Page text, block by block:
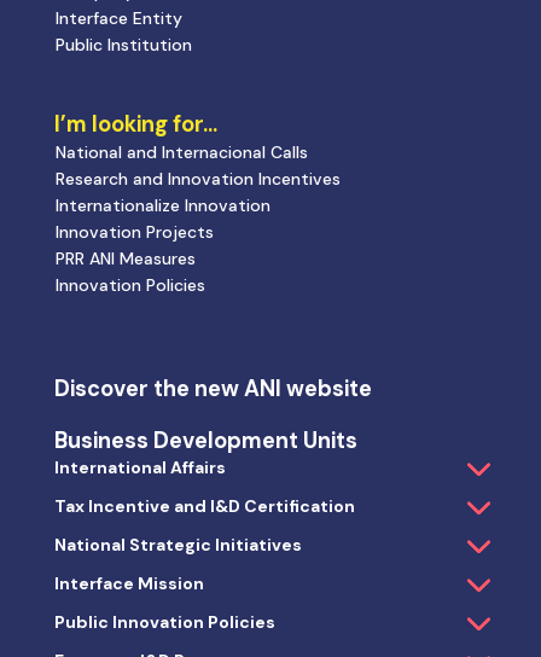
Interface Entity
Public Institution
I’m looking for…
National and Internacional Calls
Research and Innovation Incentives
Internationalize Innovation
Innovation Projects
PRR ANI Measures
Innovation Policies
Discover the new ANI website
Business Development Units
International Affairs
Tax Incentive and I&D Certification
National Strategic Initiatives
Interface Mission
Public Innovation Policies